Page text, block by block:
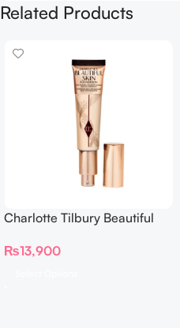
Related Products
Charlotte Tilbury Beautiful
₨13,900